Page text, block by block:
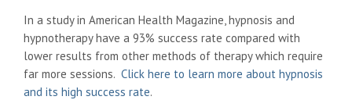
In a study in American Health Magazine, hypnosis and
hypnotherapy have a 93% success rate compared with
lower results from other methods of therapy which require
far more sessions. Click here to learn more about hypnosis
and its high success rate.